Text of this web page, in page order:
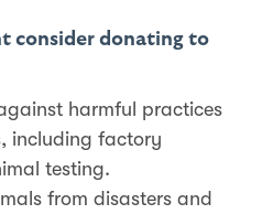
consider donating to
harmful practices
including factory
testing.
from disasters and